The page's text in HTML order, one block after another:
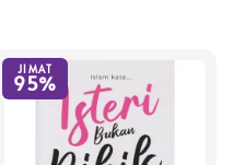
JIMAT
95%